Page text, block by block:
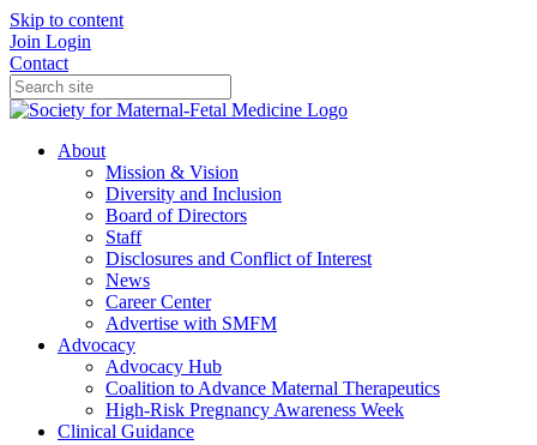
Skip to content
Join Login
Contact
About
Mission & Vision
Diversity and Inclusion
Board of Directors
Staff
Disclosures and Conflict of Interest
News
Career Center
Advertise with SMFM
Advocacy
Advocacy Hub
Coalition to Advance Maternal Therapeutics
High-Risk Pregnancy Awareness Week
Clinical Guidance